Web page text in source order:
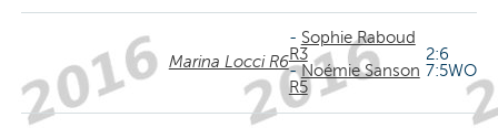
Marina Locci R6
- Sophie Raboud
R3
-Noémie Sanson
R5
2:6
7:5WO